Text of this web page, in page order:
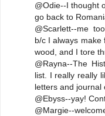
@Odie--I thought
go back to
@Scarlett--me
b/c I always make
wood, and I tore
@Rayna--The
list. I really really
letters and journal
@Ebyss--yay!
@Margie--